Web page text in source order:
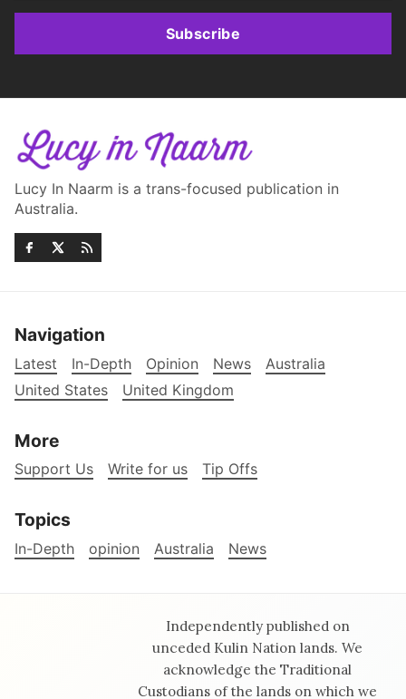
Subscribe
Lucy In Naarm is a trans-focused publication in
Australia.
Navigation
Latest In-Depth Opinion News
Australia
United States
United Kingdom
More
Support Us Write for us Tip Offs
Topics
In-Depth opinion Australia News
Independently published on
unceded Kulin Nation lands. We
acknowledge the Traditional
Custodians of the lands on which we